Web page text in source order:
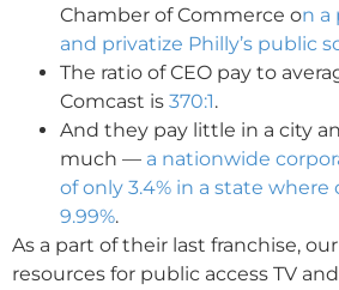
Chamber of Commerce on a
and privatize Philly’s public
The ratio of CEO pay to
Comcast is 370:1.
And they pay little in a city
much — a nationwide
of only 3.4% in a state where
9.99%.
As a part of their last franchise,
resources for public access TV